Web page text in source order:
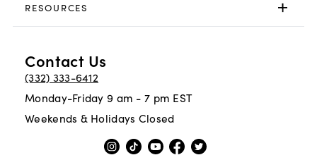
RESOURCES
Contact Us
(332) 333-6412
Monday-Friday 9 am - 7 pm EST
Weekends & Holidays Closed